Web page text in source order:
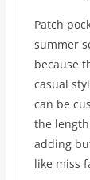
Patch
summer
because
casual
can be
the
adding
like miss